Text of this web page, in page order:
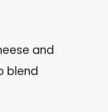
and
blend